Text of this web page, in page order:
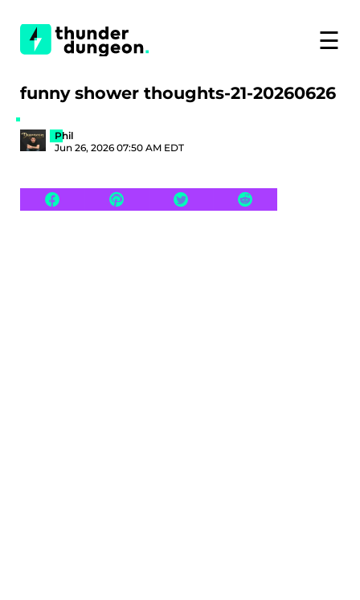
☰
funny shower thoughts-21-20260626
Phil
Jun 26, 2026 07:50 AM EDT